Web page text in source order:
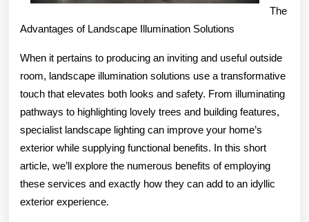
The
Advantages of Landscape Illumination Solutions
When it pertains to producing an inviting and useful outside
room, landscape illumination solutions use a transformative
touch that elevates both looks and safety. From illuminating
pathways to highlighting lovely trees and building features,
specialist landscape lighting can improve your home’s
exterior while supplying functional benefits. In this short
article, we’ll explore the numerous benefits of employing
these services and exactly how they can add to an idyllic
exterior experience.